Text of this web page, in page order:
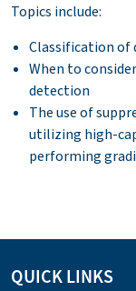
Topics include:
Classification of
When to
detection
The use of
utilizing high-
performing
QUICK LINKS